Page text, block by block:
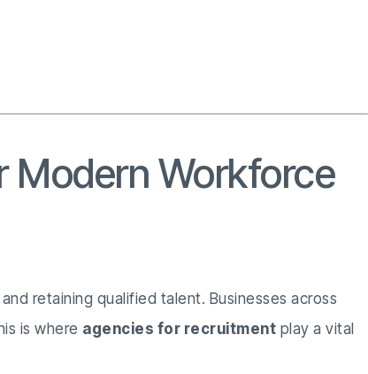
Modern Workforce
retaining qualified talent. Businesses across
is where agencies for recruitment play a vital